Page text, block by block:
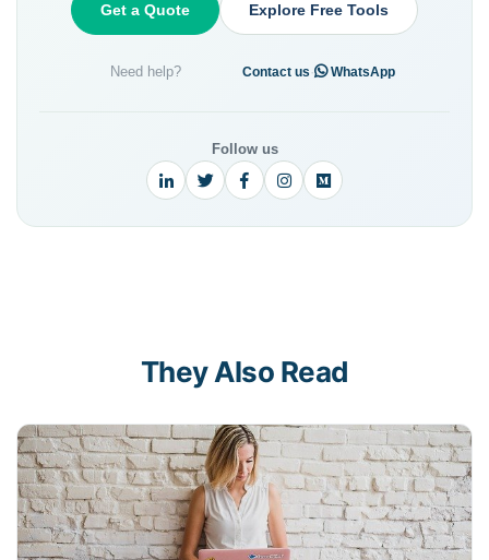
Get a Quote
Need help?
Explore Free Tools
Contact us · WhatsApp
Follow us
They Also Read